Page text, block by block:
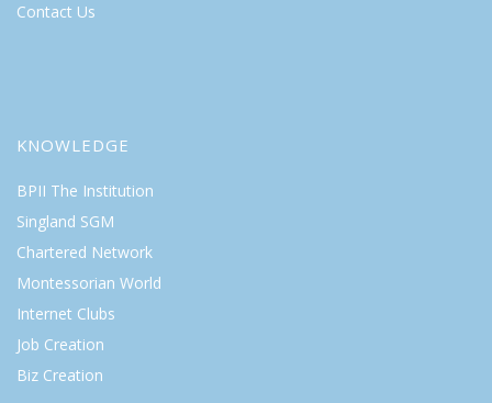
Contact Us
KNOWLEDGE
BPII The Institution
Singland SGM
Chartered Network
Montessorian World
Internet Clubs
Job Creation
Biz Creation